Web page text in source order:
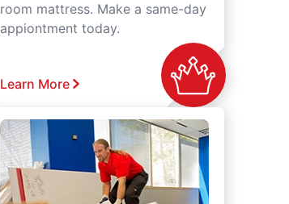
room mattress. Make a same-day
appiontment today.
Learn More